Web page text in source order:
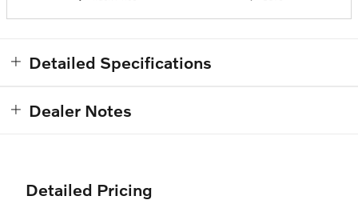
Detailed Specifications
Dealer Notes
Detailed Pricing